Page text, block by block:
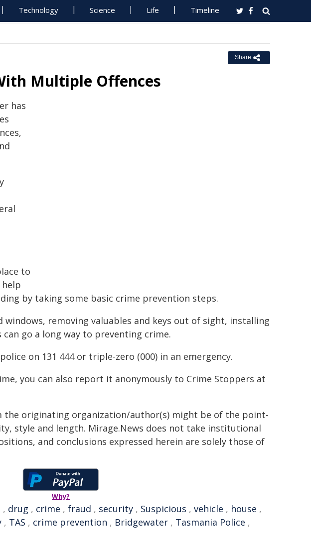
Technology Science Life Timeline
Share
Multiple Offences
has
to
by taking some basic crime prevention steps.
windows, removing valuables and keys out of sight, installing
go a long way to preventing crime.
on 131 444 or triple-zero (000) in an emergency.
you can also report it anonymously to Crime Stoppers at
the originating organization/author(s) might be of the point-
style and length. Mirage.News does not take institutional
and conclusions expressed herein are solely those of
Why?
, drug , crime , fraud , security , Suspicious , vehicle , house ,
, TAS , crime prevention , Bridgewater , Tasmania Police ,